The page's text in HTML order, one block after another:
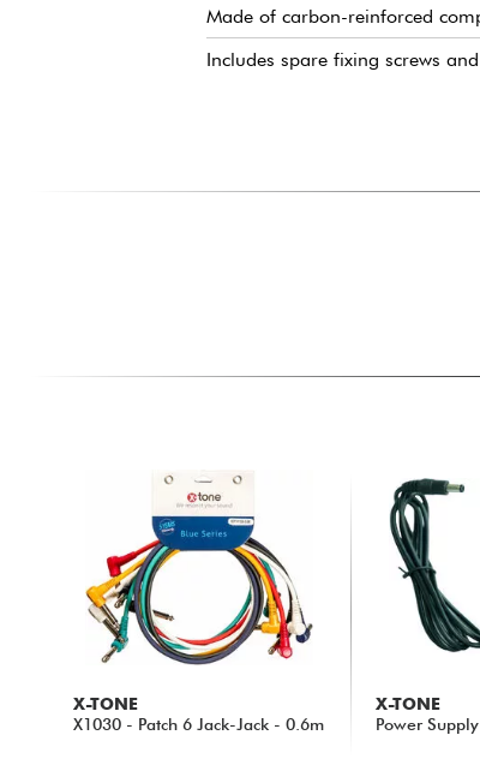
Made of carbon-reinforced
Includes spare fixing screws
X-TONE
X1030 - Patch 6 Jack-Jack - 0.6m
X-TONE
Power